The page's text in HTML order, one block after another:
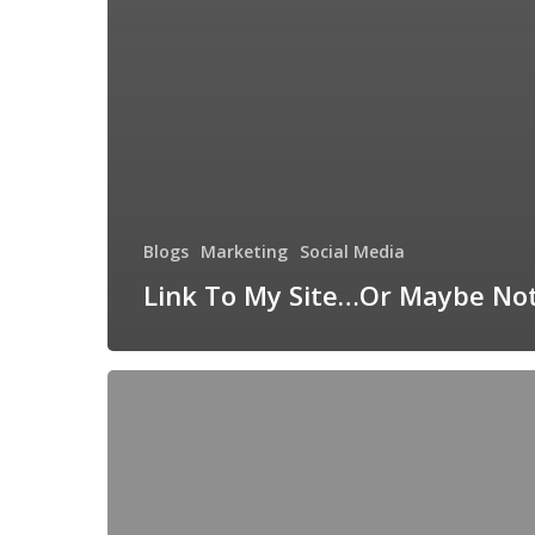
Blogs Marketing Social Media
Link To My Site…Or Maybe